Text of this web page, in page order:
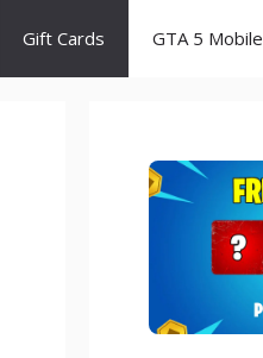
Gift Cards GTA 5 Mobile